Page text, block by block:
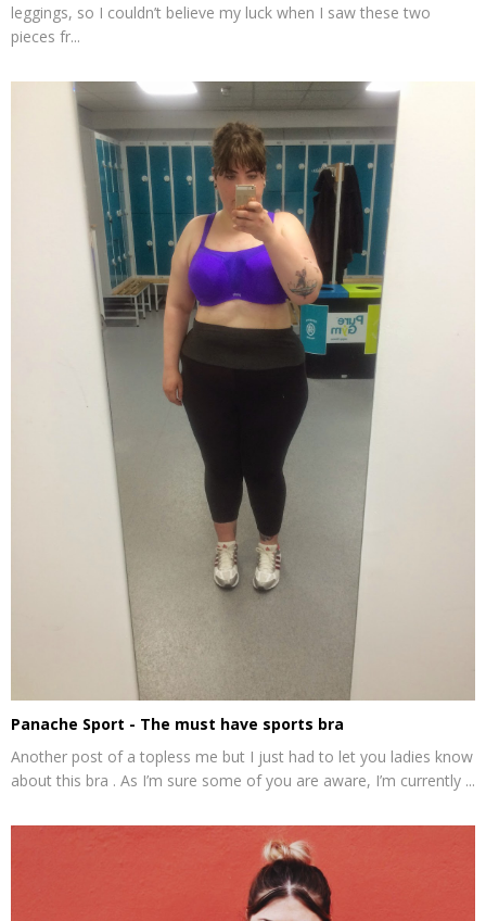
leggings, so I couldn’t believe my luck when I saw these two
pieces fr...
Panache Sport - The must have sports bra
Another post of a topless me but I just had to let you ladies know
about this bra . As I’m sure some of you are aware, I’m currently ...